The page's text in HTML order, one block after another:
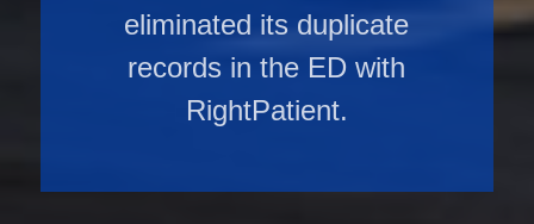
eliminated its duplicate
records in the ED with
RightPatient.